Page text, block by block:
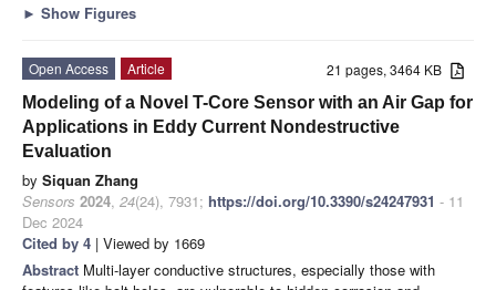
► Show Figures
21 pages, 3464 KB
Open Access
Article
Modeling of a Novel T-Core Sensor with an Air Gap for
Applications in Eddy Current Nondestructive
Evaluation
by Siquan Zhang
Sensors 2024, 24(24), 7931; https://doi.org/10.3390/s24247931 - 11
Dec 2024
Cited by 4 | Viewed by 1669
Abstract Multi-layer conductive structures, especially those with